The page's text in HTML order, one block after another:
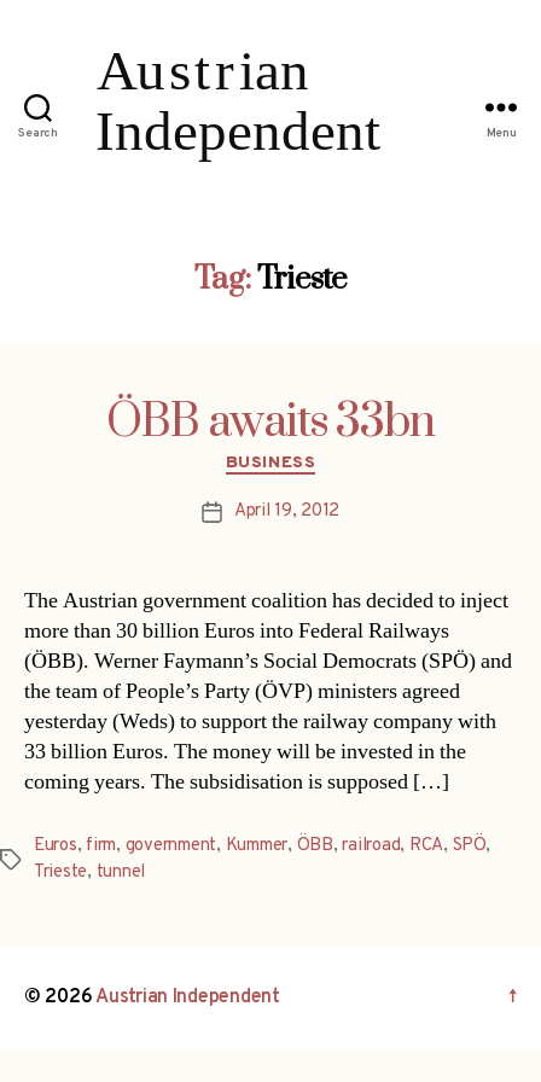
Search Menu
Tag:Trieste
ÖBB awaits 33bn
Categories
BUSINESS
PostApril 19, 2012
The Austrian government coalition has decided to inject
more than 30 billion Euros into Federal Railways
(ÖBB). Werner Faymann’s Social Democrats (SPÖ) and
the team of People’s Party (ÖVP) ministers agreed
yesterday (Weds) to support the railway company with
33 billion Euros. The money will be invested in the
coming years. The subsidisation is supposed […]
Tags
Euros, firm, government, Kummer, ÖBB,railroad, RCA, SPÖ,
Trieste, tunnel
© 2026Austrian Independent ↑